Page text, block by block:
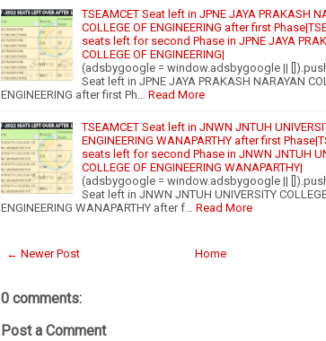
TSEAMCET Seat left in JPNE JAYA PRAKASH
COLLEGE OF ENGINEERING after first
seats left for second Phase in JPNE JAYA
COLLEGE OF ENGINEERING|
(adsbygoogle = window.adsbygoogle ||
Seat left in JPNE JAYA PRAKASH NARAYAN
ENGINEERING after first Ph… Read More
TSEAMCET Seat left in JNWN JNTUH
ENGINEERING WANAPARTHY after first
seats left for second Phase in JNWN JNTUH
COLLEGE OF ENGINEERING WANAPARTHY|
(adsbygoogle = window.adsbygoogle ||
Seat left in JNWN JNTUH UNIVERSITY
ENGINEERING WANAPARTHY after f… Read More
← Newer Post Home
0 comments:
Post a Comment